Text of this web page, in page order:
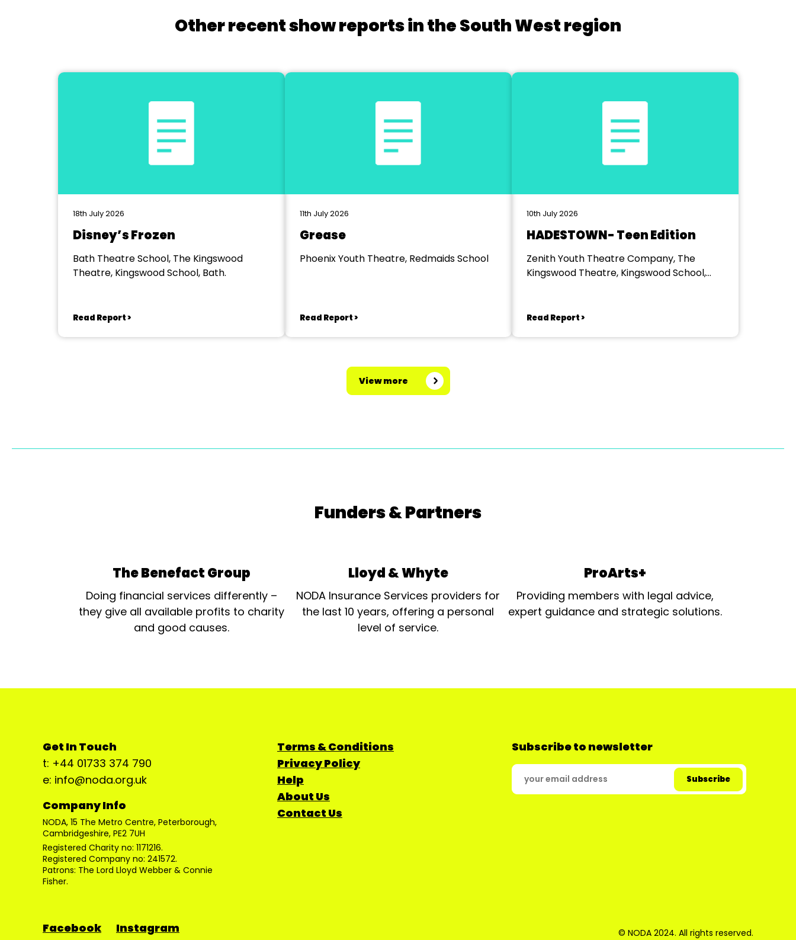
Other recent show reports in the South West region
18th July 2026
Disney’s Frozen
Bath Theatre School, The Kingswood
Theatre, Kingswood School, Bath.
Read Report >
11th July 2026
Grease
Phoenix Youth Theatre, Redmaids School
Read Report >
10th July 2026
HADESTOWN- Teen Edition
Zenith Youth Theatre Company, The
Kingswood Theatre, Kingswood School,
Read Report >
View more
Funders & Partners
The Benefact Group
Doing financial services differently –
they give all available profits to charity
and good causes.
Lloyd & Whyte
NODA Insurance Services providers for
the last 10 years, offering a personal
level of service.
ProArts+
Providing members with legal advice,
expert guidance and strategic solutions.
Get In Touch
t: +44 01733 374 790
e: info@noda.org.uk
Company Info
NODA, 15 The Metro Centre, Peterborough,
Cambridgeshire, PE2 7UH
Registered Charity no: 1171216.
Registered Company no: 241572.
Patrons: The Lord Lloyd Webber & Connie
Fisher.
Terms & Conditions
Privacy Policy
Help
About Us
Contact Us
Subscribe to newsletter
Facebook Instagram © NODA 2024. All rights reserved.